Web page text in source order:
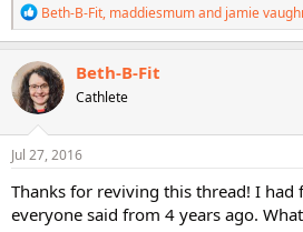
R
e
a
c
t
i
o
n
s
Beth-B-Fit, maddiesmumand jamie
Beth-B-Fit
Cathlete
Jul 27, 2016
Thanks for reviving this thread! I had
everyone said from 4 years ago.